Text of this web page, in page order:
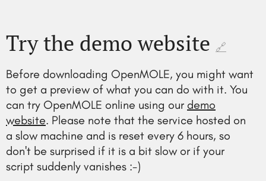
Try the demo website 🔗
Before downloading OpenMOLE, you might want
to get a preview of what you can do with it. You
can try OpenMOLE online using our demo
website. Please note that the service hosted on
a slow machine and is reset every 6 hours, so
don't be surprised if it is a bit slow or if your
script suddenly vanishes :-)